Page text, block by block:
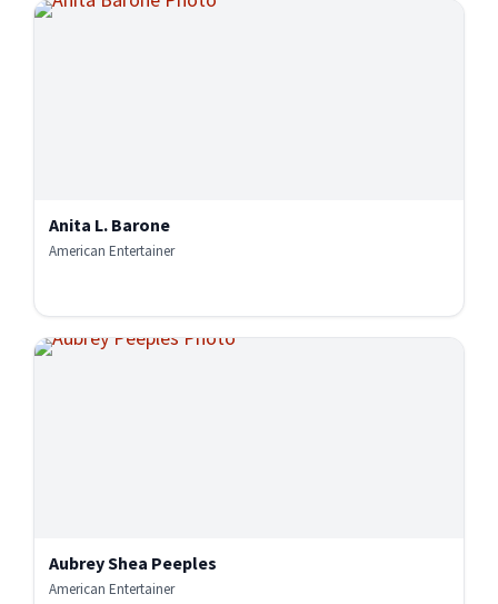
Anita L. Barone
American Entertainer
Aubrey Shea Peeples
American Entertainer